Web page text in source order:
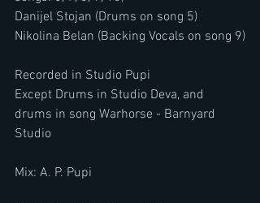
​​Danijel Stojan (Drums on song 5)
​​Nikolina Belan (Backing Vocals on song 9)
​​​Recorded in Studio Pupi
Except Drums in Studio Deva, and
drums in song Warhorse - Barnyard
Studio
​​​Mix: A. P. Pupi